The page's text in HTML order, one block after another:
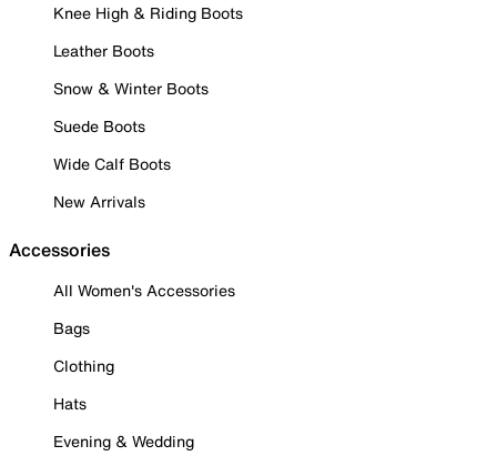
Knee High & Riding Boots
Leather Boots
Snow & Winter Boots
Suede Boots
Wide Calf Boots
New Arrivals
Accessories
All Women's Accessories
Bags
Clothing
Hats
Evening & Wedding